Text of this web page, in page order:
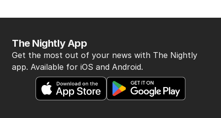
The Nightly App
Get the most out of your news with The Nightly
app. Available for iOS and Android.